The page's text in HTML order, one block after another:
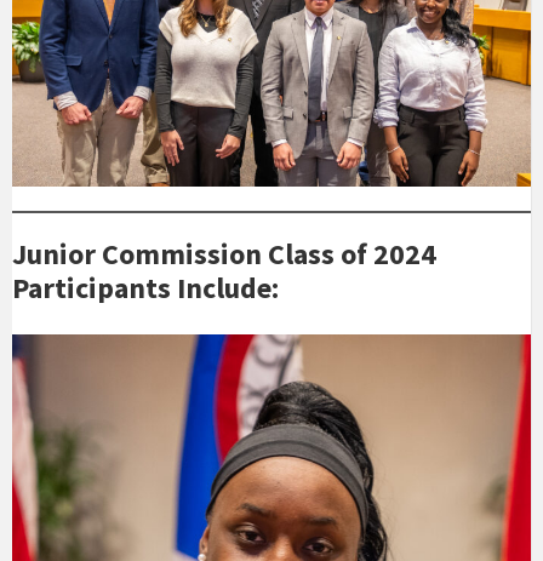
Junior Commission Class of 2024
Participants Include: